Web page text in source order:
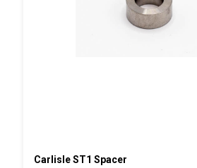
Carlisle ST1 Spacer